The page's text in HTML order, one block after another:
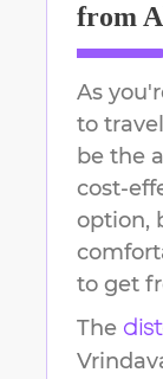
from
As
to
be the
cost-
option,
to get
The